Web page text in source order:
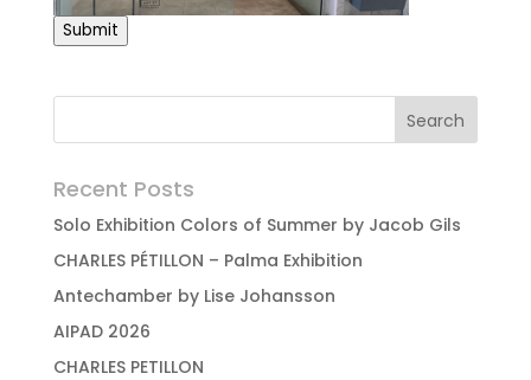
Submit
Recent Posts
Solo Exhibition Colors of Summer by Jacob Gils
CHARLES PÉTILLON – Palma Exhibition
Antechamber by Lise Johansson
AIPAD 2026
CHARLES PETILLON